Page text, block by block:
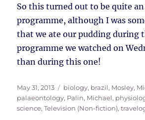
So this turned out to be quite
programme, although I was
that we ate our pudding during
programme we watched on
than during this one!
Posted
on
May 31, 2013 Tags
biology, brazil, Mosley,
palaeontology, Palin, Michael,
science,Television (Non-fiction),